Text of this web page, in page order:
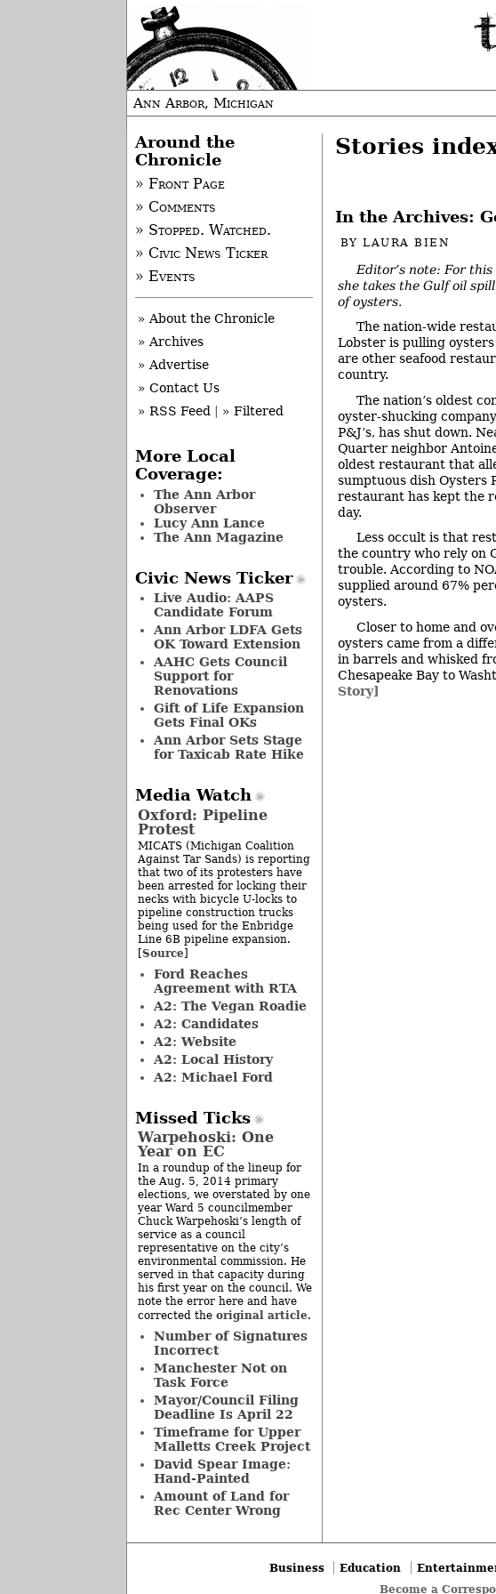
Ann Arbor, Michigan
Stories
In the Archives:
BYLAURA BIEN
Editor’s note: For
she takes the Gulf oil
of oysters.
The nation-wide
Lobster is pulling
are other seafood
country.
The nation’s oldest
oyster-shucking
P&J’s, has shut down.
Quarter neighbor
oldest restaurant that
sumptuous dish Oysters
restaurant has kept the
day.
Less occult is that
the country who rely on
trouble. According to
supplied around 67%
oysters.
Closer to home and
oysters came from a
in barrels and whisked
Chesapeake Bay to
Story]
Around the
Chronicle
» Front Page
» Comments
» Stopped. Watched.
» Civic News Ticker
» Events
» About the Chronicle
» Archives
» Advertise
» Contact Us
» RSS Feed
» Filtered
More Local
Coverage:
The Ann Arbor
Observer
Lucy Ann Lance
The Ann Magazine
Civic News Ticker
Live Audio: AAPS
Candidate Forum
Ann Arbor LDFA Gets
OK Toward Extension
AAHC Gets Council
Support for
Renovations
Gift of Life Expansion
Gets Final OKs
Ann Arbor Sets Stage
for Taxicab Rate Hike
Media Watch
Oxford: Pipeline
Protest
MICATS (Michigan Coalition
Against Tar Sands) is reporting
that two of its protesters have
been arrested for locking their
necks with bicycle U-locks to
pipeline construction trucks
being used for the Enbridge
Line 6B pipeline expansion.
[Source]
Ford Reaches
Agreement with RTA
A2: The Vegan Roadie
A2: Candidates
A2: Website
A2: Local History
A2: Michael Ford
Missed Ticks
Warpehoski: One
Year on EC
In a roundup of the lineup for
the Aug. 5, 2014 primary
elections, we overstated by one
year Ward 5 councilmember
Chuck Warpehoski’s length of
service as a council
representative on the city’s
environmental commission. He
served in that capacity during
his first year on the council. We
note the error here and have
corrected the original article.
Number of Signatures
Incorrect
Manchester Not on
Task Force
Mayor/Council Filing
Deadline Is April 22
Timeframe for Upper
Malletts Creek Project
David Spear Image:
Hand-Painted
Amount of Land for
Rec Center Wrong
Business Education
Become a